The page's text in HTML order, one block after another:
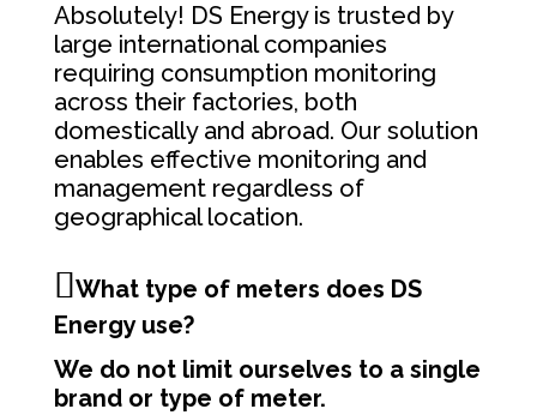
Absolutely! DS Energy is trusted by
large international companies
requiring consumption monitoring
across their factories, both
domestically and abroad. Our solution
enables effective monitoring and
management regardless of
geographical location.
What type of meters does DS
Energy use?
We do not limit ourselves to a single
brand or type of meter.